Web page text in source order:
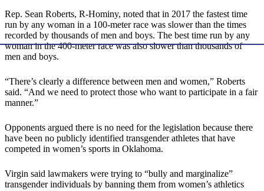
Rep. Sean Roberts, R-Hominy, noted that in 2017 the fastest time
run by any woman in a 100-meter race was slower than the times
recorded by thousands of men and boys. The best time run by any
woman in the 400-meter race was also slower than thousands of
men and boys.
“There’s clearly a difference between men and women,” Roberts
said. “And we need to protect those who want to participate in a fair
manner.”
Opponents argued there is no need for the legislation because there
have been no publicly identified transgender athletes that have
competed in women’s sports in Oklahoma.
Virgin said lawmakers were trying to “bully and marginalize”
transgender individuals by banning them from women’s athletics